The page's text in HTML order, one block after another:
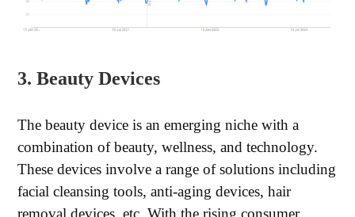
3. Beauty Devices
The beauty device is an emerging niche with a
combination of beauty, wellness, and technology.
These devices involve a range of solutions including
facial cleansing tools, anti-aging devices, hair
removal devices, etc. With the rising consumer